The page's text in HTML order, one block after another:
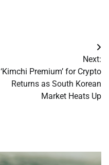
Next:
‘Kimchi Premium’ for Crypto
Returns as South Korean
Market Heats Up